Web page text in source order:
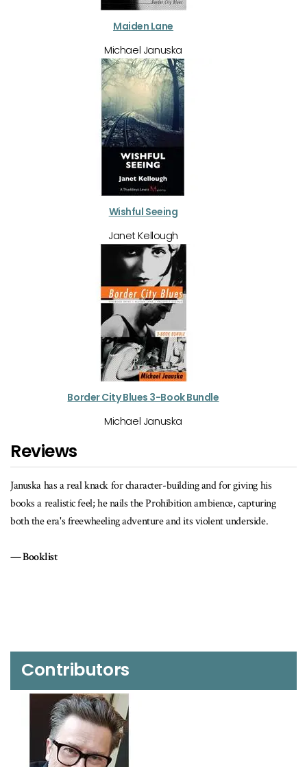
Maiden Lane
Michael Januska
Wishful Seeing
Janet Kellough
Border City Blues 3-Book Bundle
Michael Januska
Reviews
Januska has a real knack for character-building and for giving his
books a realistic feel; he nails the Prohibition ambience, capturing
both the era's freewheeling adventure and its violent underside.
Booklist
Contributors